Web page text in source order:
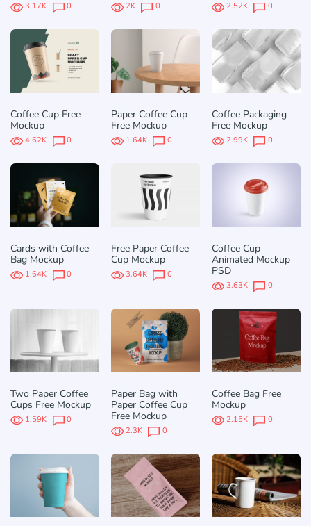
3.17K 0 2K 0 2.52K 0
Coffee Cup Free
Mockup
4.62K 0
Paper Coffee Cup
Free Mockup
1.64K 0
Coffee Packaging
Free Mockup
2.99K 0
Cards with Coffee
Bag Mockup
1.64K 0
Free Paper Coffee
Cup Mockup
3.64K 0
Coffee Cup
Animated Mockup
PSD
3.63K 0
Two Paper Coffee
Cups Free Mockup
1.59K 0
Paper Bag with
Paper Coffee Cup
Free Mockup
2.3K 0
Coffee Bag Free
Mockup
2.15K 0